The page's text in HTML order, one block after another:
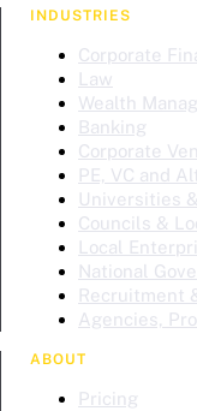
INDUSTRIES
Corporate
Law
Wealth
Banking
Corporate
PE, VC and
Universities
Councils &
Local
National
Recruitment
Agencies,
ABOUT
Pricing